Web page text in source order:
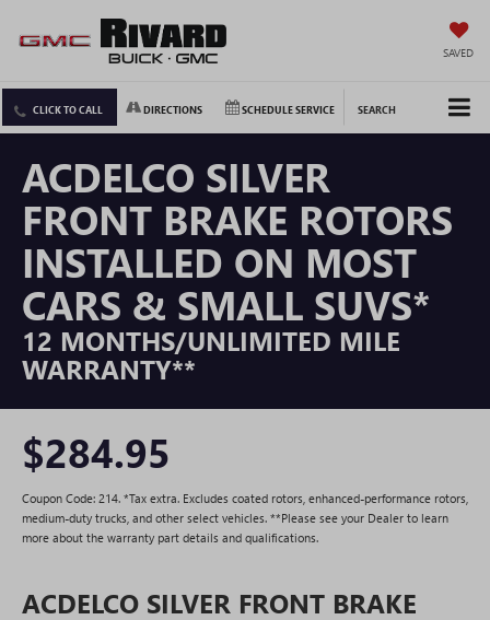
SAVED
CLICK TO CALL DIRECTIONS SCHEDULE SERVICE SEARCH
ACDELCO SILVER
FRONT BRAKE ROTORS
INSTALLED ON MOST
CARS & SMALL SUVS*
12 MONTHS/UNLIMITED MILE
WARRANTY**
$284.95
Coupon Code: 214. *Tax extra. Excludes coated rotors, enhanced-performance rotors,
medium-duty trucks, and other select vehicles. **Please see your Dealer to learn
more about the warranty part details and qualifications.
ACDELCO SILVER FRONT BRAKE